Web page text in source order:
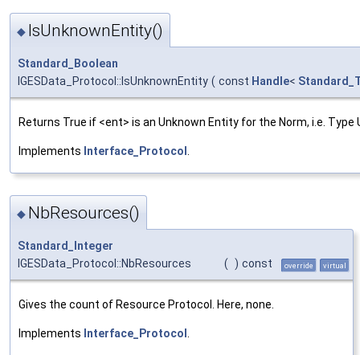
◆ IsUnknownEntity()
Standard_Boolean
IGESData_Protocol::IsUnknownEntity ( const Handle<
Returns True if <ent> is an Unknown Entity for the Norm, i.e.
Implements Interface_Protocol
◆ NbResources()
Standard_Integer
IGESData_Protocol::NbResources
( ) const override virtual
Gives the count of Resource Protocol. Here, none.
Implements Interface_Protocol .